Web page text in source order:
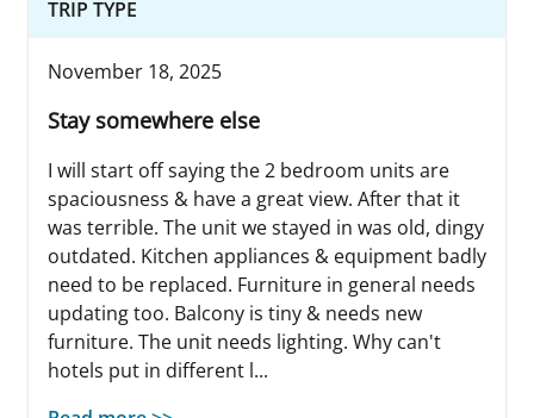
TRIP TYPE
November 18, 2025
Stay somewhere else
I will start off saying the 2 bedroom units are
spaciousness & have a great view. After that it
was terrible. The unit we stayed in was old, dingy
outdated. Kitchen appliances & equipment badly
need to be replaced. Furniture in general needs
updating too. Balcony is tiny & needs new
furniture. The unit needs lighting. Why can't
hotels put in different l...